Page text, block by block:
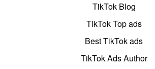
TikTok Blog
TikTok Top ads
Best TikTok ads
TikTok Ads Author